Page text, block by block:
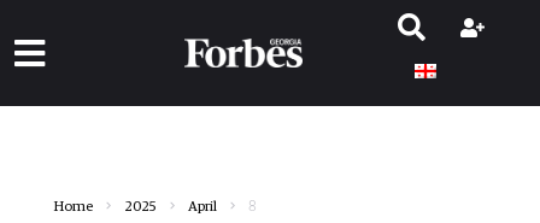
Home 2025 April 8